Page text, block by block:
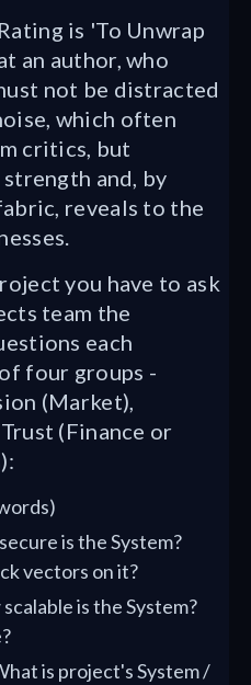
is 'To Unwrap
an author, who
not be distracted
which often
critics, but
and, by
reveals to the
you have to ask
team the
each
four groups -
(Market),
(Finance or
is the System?
vectors on it?
is the System?
is project's System /